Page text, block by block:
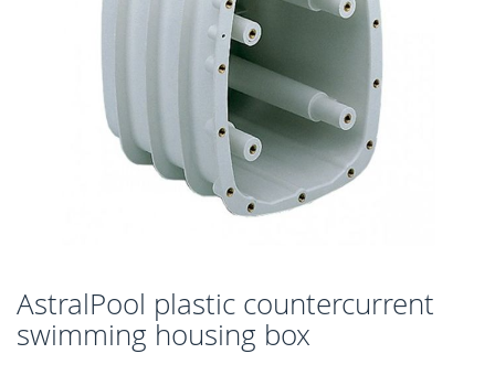
AstralPool plastic countercurrent
swimming housing box
Skip
to
the